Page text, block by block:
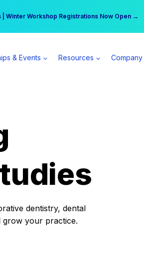
| Winter Workshop Registrations Now Open →
per day | Become a Spear All Access Member →
& Events Resources Company
dentistry, dental
grow your practice.